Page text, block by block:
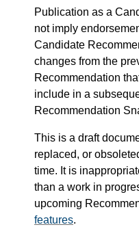
Publication as a
not imply
Candidate
changes from the
Recommendation
include in a
Recommendation
This is a draft
replaced, or
time. It is
than a work in
upcoming
features.